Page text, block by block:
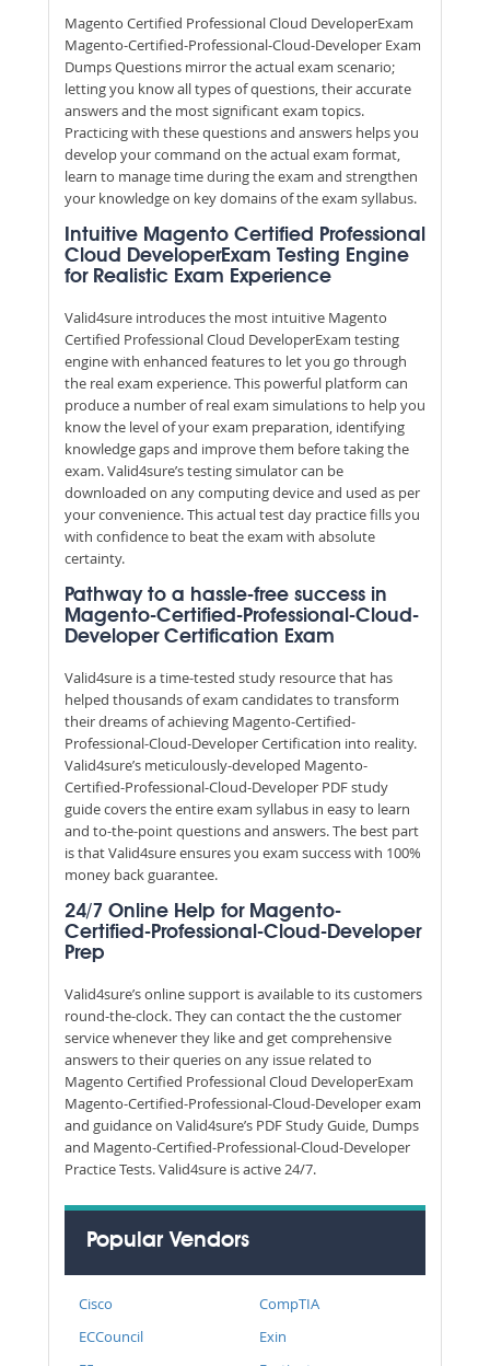
Magento Certified Professional Cloud DeveloperExam
Magento-Certified-Professional-Cloud-Developer Exam
Dumps Questions mirror the actual exam scenario;
letting you know all types of questions, their accurate
answers and the most significant exam topics.
Practicing with these questions and answers helps you
develop your command on the actual exam format,
learn to manage time during the exam and strengthen
your knowledge on key domains of the exam syllabus.
Intuitive Magento Certified Professional
Cloud DeveloperExam Testing Engine
for Realistic Exam Experience
Valid4sure introduces the most intuitive Magento
Certified Professional Cloud DeveloperExam testing
engine with enhanced features to let you go through
the real exam experience. This powerful platform can
produce a number of real exam simulations to help you
know the level of your exam preparation, identifying
knowledge gaps and improve them before taking the
exam. Valid4sure’s testing simulator can be
downloaded on any computing device and used as per
your convenience. This actual test day practice fills you
with confidence to beat the exam with absolute
certainty.
Pathway to a hassle-free success in
Magento-Certified-Professional-Cloud-
Developer Certification Exam
Valid4sure is a time-tested study resource that has
helped thousands of exam candidates to transform
their dreams of achieving Magento-Certified-
Professional-Cloud-Developer Certification into reality.
Valid4sure’s meticulously-developed Magento-
Certified-Professional-Cloud-Developer PDF study
guide covers the entire exam syllabus in easy to learn
and to-the-point questions and answers. The best part
is that Valid4sure ensures you exam success with 100%
money back guarantee.
24/7 Online Help for Magento-
Certified-Professional-Cloud-Developer
Prep
Valid4sure’s online support is available to its customers
round-the-clock. They can contact the the customer
service whenever they like and get comprehensive
answers to their queries on any issue related to
Magento Certified Professional Cloud DeveloperExam
Magento-Certified-Professional-Cloud-Developer exam
and guidance on Valid4sure’s PDF Study Guide, Dumps
and Magento-Certified-Professional-Cloud-Developer
Practice Tests. Valid4sure is active 24/7.
Popular Vendors
Cisco
CompTIA
ECCouncil
Exin